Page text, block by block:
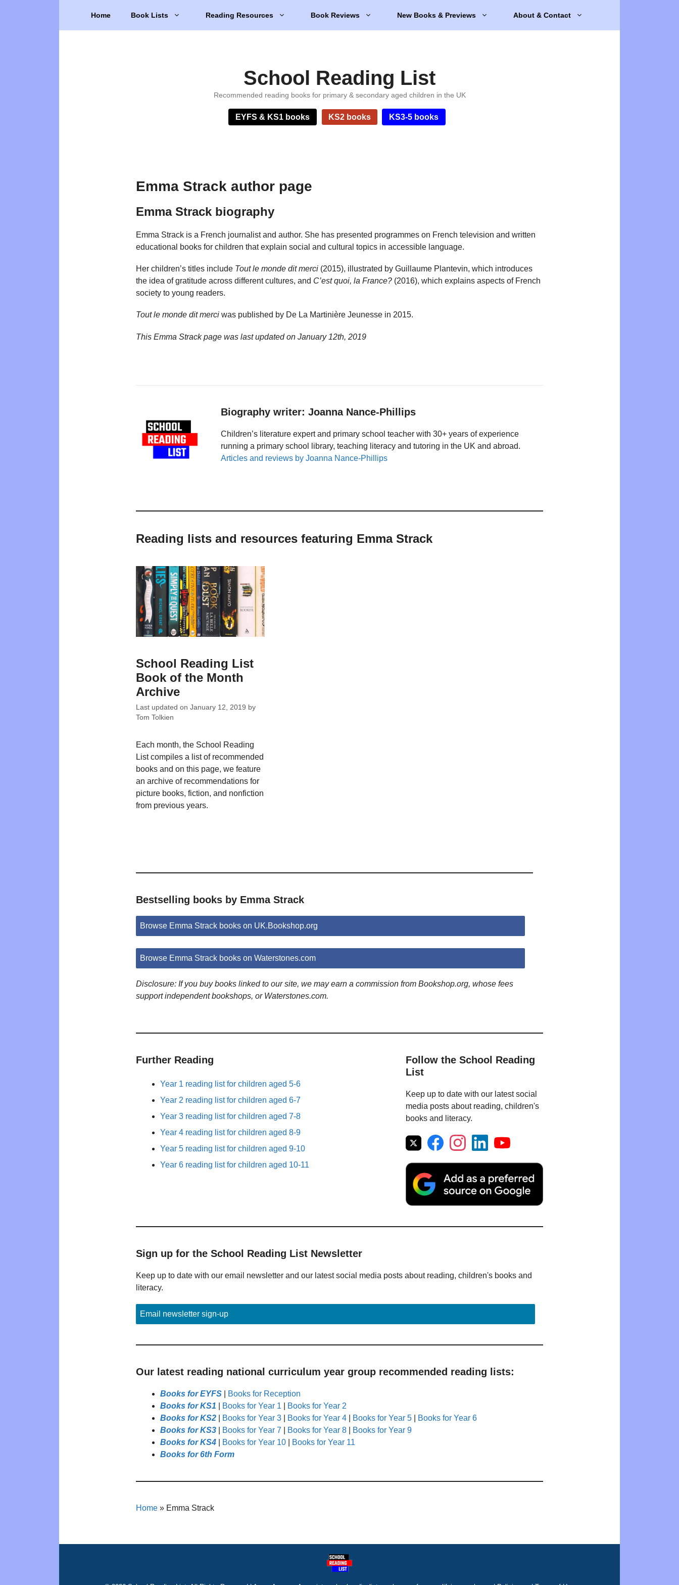
Home Book Lists Reading Resources Book Reviews New Books & Previews About & Contact
School Reading List
Recommended reading books for primary & secondary aged children in the UK
EYFS & KS1 books KS2 books KS3-5 books
Emma Strack author page
Emma Strack biography
Emma Strack is a French journalist and author. She has presented programmes on French television and written
educational books for children that explain social and cultural topics in accessible language.
Her children’s titles include Tout le monde dit merci (2015), illustrated by Guillaume Plantevin, which introduces
the idea of gratitude across different cultures, and C’est quoi, la France? (2016), which explains aspects of French
society to young readers.
Tout le monde dit merci was published by De La Martinière Jeunesse in 2015.
This Emma Strack page was last updated on January 12th, 2019
Biography writer: Joanna Nance-Phillips
Children’s literature expert and primary school teacher with 30+ years of experience
running a primary school library, teaching literacy and tutoring in the UK and abroad.
Articles and reviews by Joanna Nance-Phillips
Reading lists and resources featuring Emma Strack
School Reading List
Book of the Month
Archive
Last updated on January 12, 2019 by
Tom Tolkien
Each month, the School Reading
List compiles a list of recommended
books and on this page, we feature
an archive of recommendations for
picture books, fiction, and nonfiction
from previous years.
Bestselling books by Emma Strack
Browse Emma Strack books on UK.Bookshop.org
Browse Emma Strack books on Waterstones.com
Disclosure: If you buy books linked to our site, we may earn a commission from Bookshop.org, whose fees
support independent bookshops, or Waterstones.com.
Further Reading
Year 1 reading list for children aged 5-6
Year 2 reading list for children aged 6-7
Year 3 reading list for children aged 7-8
Year 4 reading list for children aged 8-9
Year 5 reading list for children aged 9-10
Year 6 reading list for children aged 10-11
Follow the School Reading
List
Keep up to date with our latest social
media posts about reading, children's
books and literacy.
Sign up for the School Reading List Newsletter
Keep up to date with our email newsletter and our latest social media posts about reading, children's books and
literacy.
Email newsletter sign-up
Our latest reading national curriculum year group recommended reading lists:
Books for EYFS
Books for Reception
Books for KS1
Books for Year 1
Books for Year 2
Books for KS2
Books for Year 3 Books for Year 4 Books for Year 5
Books for Year 6
Books for KS3
Books for Year 7 Books for Year 8
Books for Year 9
Books for KS4
Books for Year 10
Books for Year 11
Books for 6th Form
Home » Emma Strack